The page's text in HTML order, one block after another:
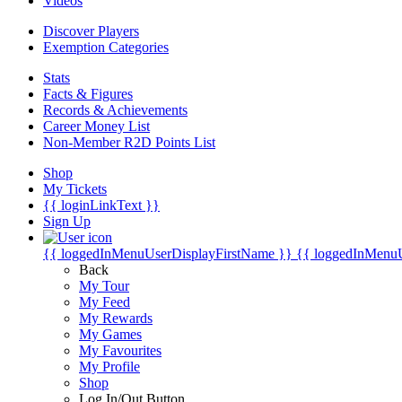
Discover Players
Exemption Categories
Stats
Facts & Figures
Records & Achievements
Career Money List
Non-Member R2D Points List
Shop
My Tickets
{{ loginLinkText }}
Sign Up
{{ loggedInMenuUserDisplayFirstName }} {{
Back
My Tour
My Feed
My Rewards
My Games
My Favourites
My Profile
Shop
Log In/Out Button